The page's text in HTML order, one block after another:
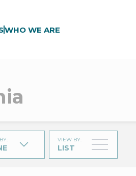
WHO WE ARE
: VIEW BY:
LIST